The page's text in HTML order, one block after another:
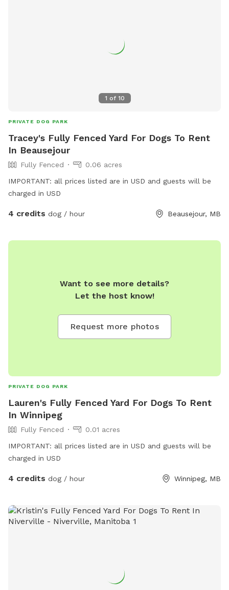
1 of 10
PRIVATE DOG PARK
Tracey's Fully Fenced Yard For Dogs To Rent
In Beausejour
Fully Fenced
0.06 acres
IMPORTANT: all prices listed are in USD and guests will be
charged in USD
4 credits dog / hour Beausejour, MB
Want to see more details?
Let the host know!
Request more photos
PRIVATE DOG PARK
Lauren's Fully Fenced Yard For Dogs To Rent
In Winnipeg
Fully Fenced
0.01 acres
IMPORTANT: all prices listed are in USD and guests will be
charged in USD
4 credits dog / hour Winnipeg, MB